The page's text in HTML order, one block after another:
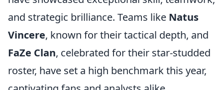
and strategic brilliance. Teams like Natus
Vincere, known for their tactical depth, and
FaZe Clan, celebrated for their star-studded
roster, have set a high benchmark this year,